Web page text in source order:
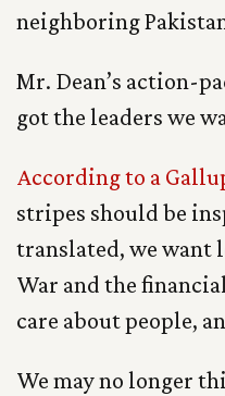
neighboring
Mr. Dean’s action-
got the leaders we
According to a
stripes should be
translated, we want
War and the
care about people,
We may no longer